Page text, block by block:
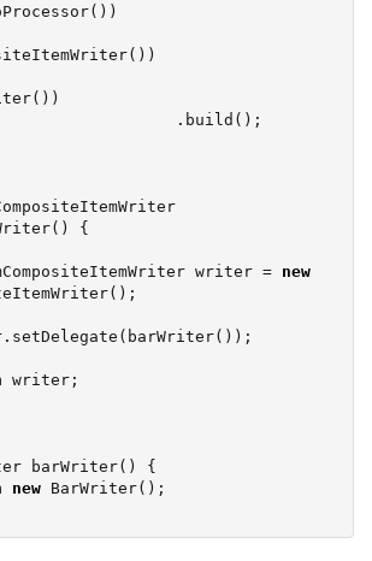
{
CustomCompositeItemWriter writer =
new
writer;
barWriter() {
new BarWriter();